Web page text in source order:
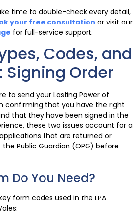
time to double-check every detail,
your free consultation or visit our
for full-service support.
Codes, and
Order
to send your Lasting Power of
confirming that you have the right
that they have been signed in the
these two issues account for a
that are returned or
Public Guardian (OPG) before
Do You Need?
form codes used in the LPA